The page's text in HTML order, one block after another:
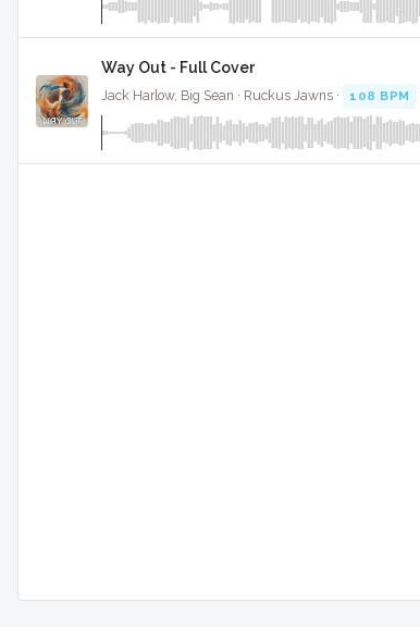
Way Out - Full Cover
Jack Harlow, Big Sean · Ruckus Jawns · 108 BPM